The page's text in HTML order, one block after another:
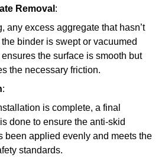
Removal :
any excess aggregate that hasn’t
binder is swept or vacuumed
the surface is smooth but
the necessary friction.
:
is complete, a final
done to ensure the anti-skid
been applied evenly and meets the
standards.